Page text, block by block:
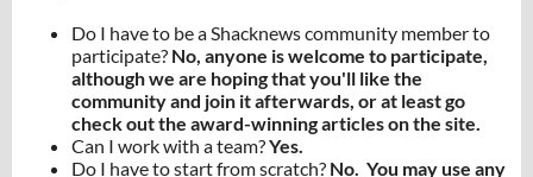
Do I have to be a Shacknews community member to
participate? No, anyone is welcome to participate,
although we are hoping that you'll like the
community and join it afterwards, or at least go
check out the award-winning articles on the site.
Can I work with a team?Yes.
Do I have to start from scratch? No. You may use any